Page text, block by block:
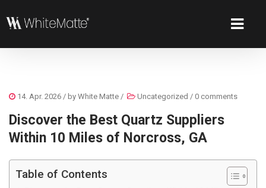
14. Apr. 2026 / by White Matte / Uncategorized / 0 comments
Discover the Best Quartz Suppliers
Within 10 Miles of Norcross, GA
Table of Contents